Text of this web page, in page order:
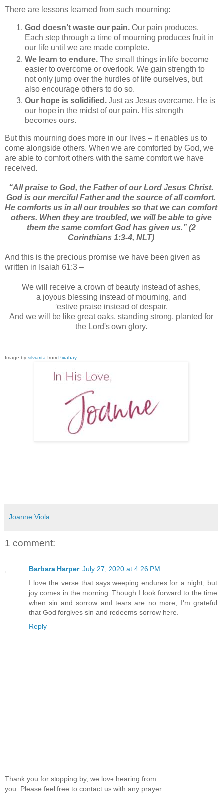
There are lessons learned from such mourning:
God doesn’t waste our pain. Our pain produces.
Each step through a time of mourning produces fruit in
our life until we are made complete.
We learn to endure. The small things in life become
easier to overcome or overlook. We gain strength to
not only jump over the hurdles of life ourselves, but
also encourage others to do so.
Our hope is solidified. Just as Jesus overcame, He is
our hope in the midst of our pain. His strength
becomes ours.
But this mourning does more in our lives – it enables us to
come alongside others. When we are comforted by God, we
are able to comfort others with the same comfort we have
received.
“All praise to God, the Father of our Lord Jesus Christ.
God is our merciful Father and the source of all comfort.
He comforts us in all our troubles so that we can comfort
others. When they are troubled, we will be able to give
them the same comfort God has given us.” (2
Corinthians 1:3-4, NLT)
And this is the precious promise we have been given as
written in Isaiah 61:3 –
We will receive a crown of beauty instead of ashes,
a joyous blessing instead of mourning, and
festive praise instead of despair.
And we will be like great oaks, standing strong, planted for
the Lord's own glory.
Image by silviarita from Pixabay
Joanne Viola
1 comment:
Barbara Harper July 27, 2020 at 4:26 PM
I love the verse that says weeping endures for a night, but
joy comes in the morning. Though I look forward to the time
when sin and sorrow and tears are no more, I'm grateful
that God forgives sin and redeems sorrow here.
Reply
Thank you for stopping by, we love hearing from
you. Please feel free to contact us with any prayer